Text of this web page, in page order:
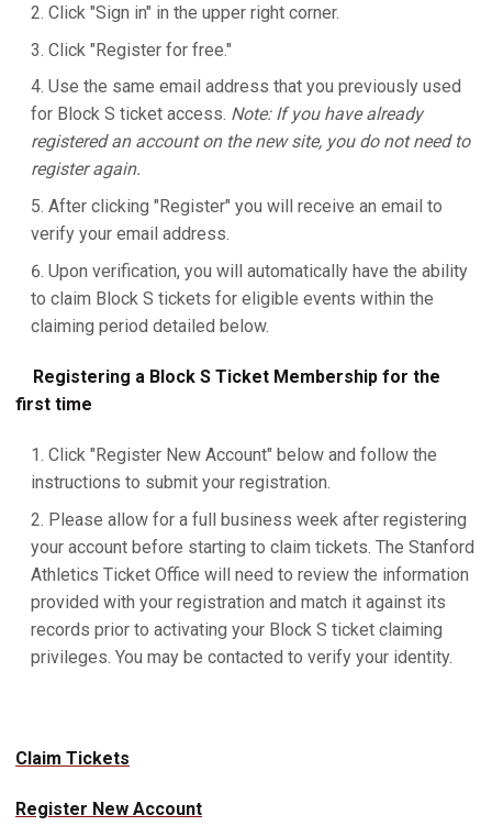
Click "Sign in" in the upper right corner.
Click "Register for free."
Use the same email address that you previously used
for Block S ticket access. Note: If you have already
registered an account on the new site, you do not need to
register again.
After clicking "Register" you will receive an email to
verify your email address.
Upon verification, you will automatically have the ability
to claim Block S tickets for eligible events within the
claiming period detailed below.
Registering a Block S Ticket Membership for the
first time
Click "Register New Account" below and follow the
instructions to submit your registration.
Please allow for a full business week after registering
your account before starting to claim tickets. The Stanford
Athletics Ticket Office will need to review the information
provided with your registration and match it against its
records prior to activating your Block S ticket claiming
privileges. You may be contacted to verify your identity.
Claim Tickets
Register New Account